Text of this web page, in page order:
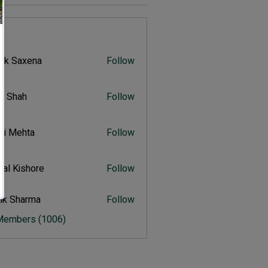
Saxena Follow
Shah Follow
Mehta Follow
Kishore Follow
Sharma
Follow
(1006)